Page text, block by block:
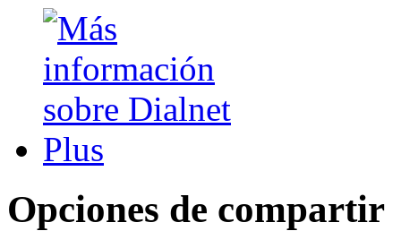
Opciones de compartir